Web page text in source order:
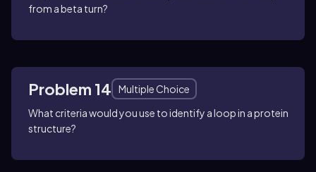
from a beta turn?
Problem 14
Multiple Choice
What criteria would you use to identify a loop in a protein
structure?